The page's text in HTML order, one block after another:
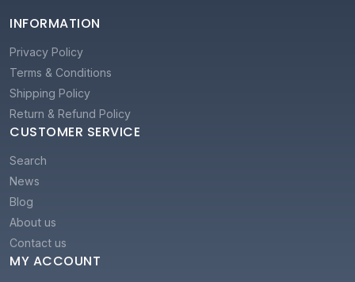
INFORMATION
Privacy Policy
Terms & Conditions
Shipping Policy
Return & Refund Policy
CUSTOMER SERVICE
Search
News
Blog
About us
Contact us
MY ACCOUNT